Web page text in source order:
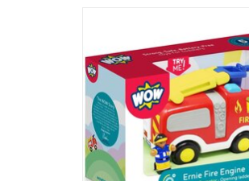
friction motor to race to the
batteries required!
ADD TO CART